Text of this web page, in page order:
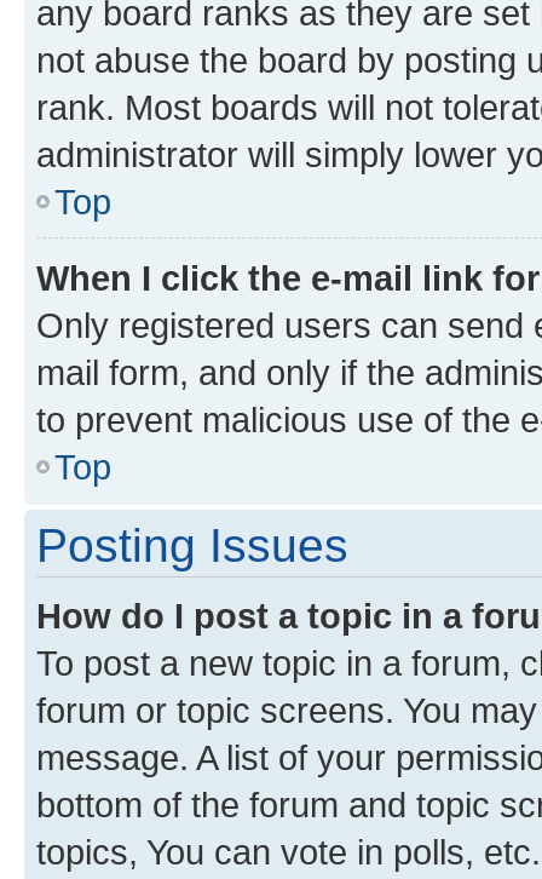
any board ranks as they are
not abuse the board by posting
rank. Most boards will not
administrator will simply lower
Top
When I click the e-mail link
Only registered users can send
mail form, and only if the
to prevent malicious use of the
Top
Posting Issues
How do I post a topic in a
To post a new topic in a forum,
forum or topic screens. You
message. A list of your
bottom of the forum and topic
topics, You can vote in polls, etc.